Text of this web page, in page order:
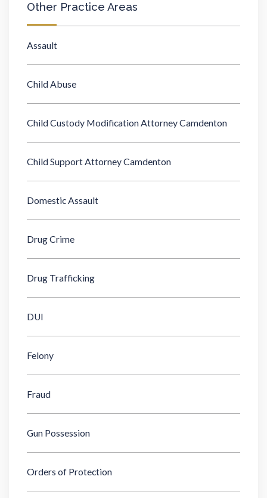
Other Practice Areas
Assault
Child Abuse
Child Custody Modification Attorney Camdenton
Child Support Attorney Camdenton
Domestic Assault
Drug Crime
Drug Trafficking
DUI
Felony
Fraud
Gun Possession
Orders of Protection